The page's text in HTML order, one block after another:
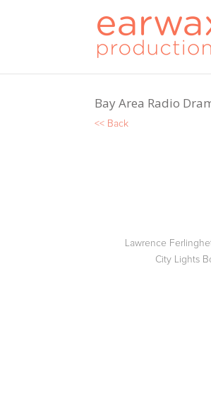
Bay Area Radio
<< Back
Lawrence
City Lights